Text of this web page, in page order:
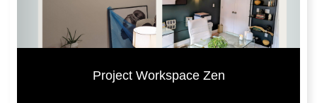
Project Workspace Zen